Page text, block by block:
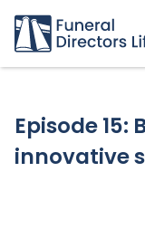
Episode 15:
innovative